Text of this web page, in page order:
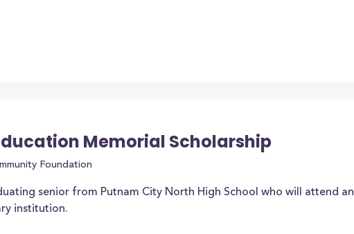
Memorial Scholarship
Foundation
senior from Putnam City North High School who will attend an
institution.